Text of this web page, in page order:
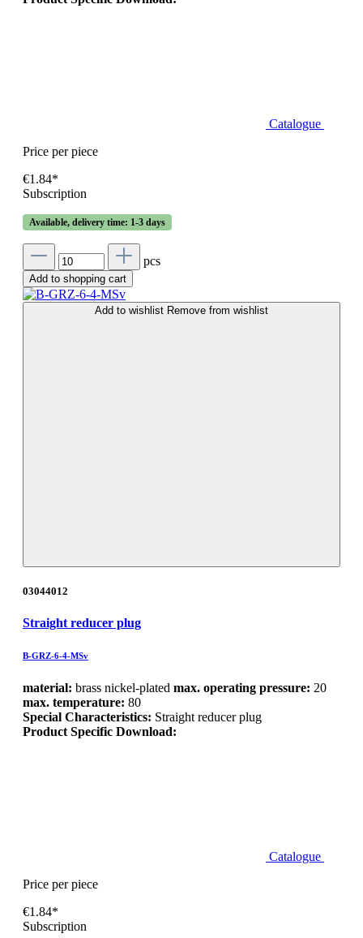
Catalogue
Price per piece
€1.84*
Subscription
Available, delivery time: 1-3 days
pcs
Add to shopping cart
Add to wishlist Remove from wishlist
03044012
Straight reducer plug
B-GRZ-6-4-MSv
material: brass nickel-plated max. operating pressure: 20
max. temperature: 80
Special Characteristics: Straight reducer plug
Product Specific Download:
Catalogue
Price per piece
€1.84*
Subscription